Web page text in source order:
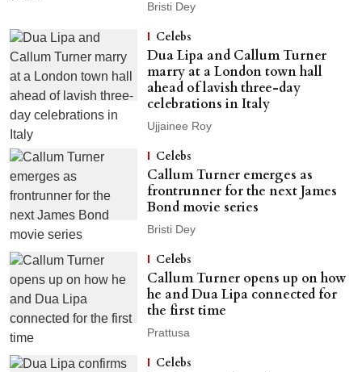
Bristi Dey
Celebs
Dua Lipa and Callum Turner
marry at a London town hall
ahead of lavish three-day
celebrations in Italy
Ujjainee Roy
Celebs
Callum Turner emerges as
frontrunner for the next James
Bond movie series
Bristi Dey
Celebs
Callum Turner opens up on how
he and Dua Lipa connected for
the first time
Prattusa
Celebs